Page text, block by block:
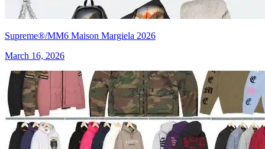
Supreme®/MM6 Maison Margiela 2026
March 16, 2026